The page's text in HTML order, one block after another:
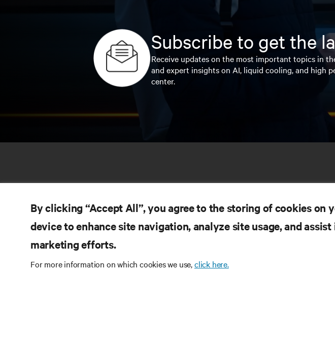
Subscribe to get the
Receive updates on the most important topics in
and expert insights on AI, liquid cooling, and high
center.
Product Documentation
By clicking “Accept All”, you agree to the storing of cookies on
device to enhance site navigation, analyze site usage, and assist
marketing efforts.
For more information on which cookies we use,click here.